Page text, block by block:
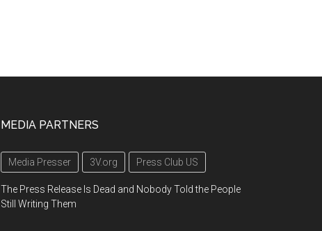
MEDIA PARTNERS
Media Presser 3V.org Press Club US
The Press Release Is Dead and Nobody Told the People
Still Writing Them